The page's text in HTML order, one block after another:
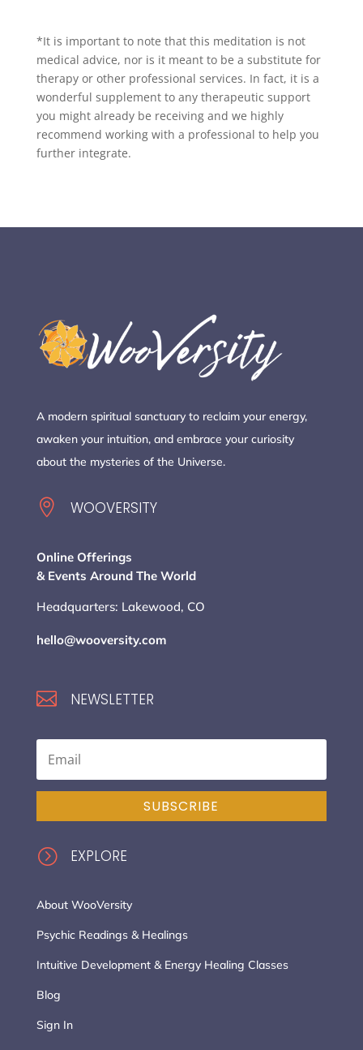
*It is important to note that this meditation is not
medical advice, nor is it meant to be a substitute for
therapy or other professional services. In fact, it is a
wonderful supplement to any therapeutic support
you might already be receiving and we highly
recommend working with a professional to help you
further integrate.
A modern spiritual sanctuary to reclaim your energy,
awaken your intuition, and embrace your curiosity
about the mysteries of the Universe.
 WOOVERSITY
Online Offerings
& Events Around The World
Headquarters: Lakewood, CO
hello@wooversity.com
 NEWSLETTER
SUBSCRIBE
= EXPLORE
About WooVersity
Psychic Readings & Healings
Intuitive Development & Energy Healing Classes
Blog
Sign In